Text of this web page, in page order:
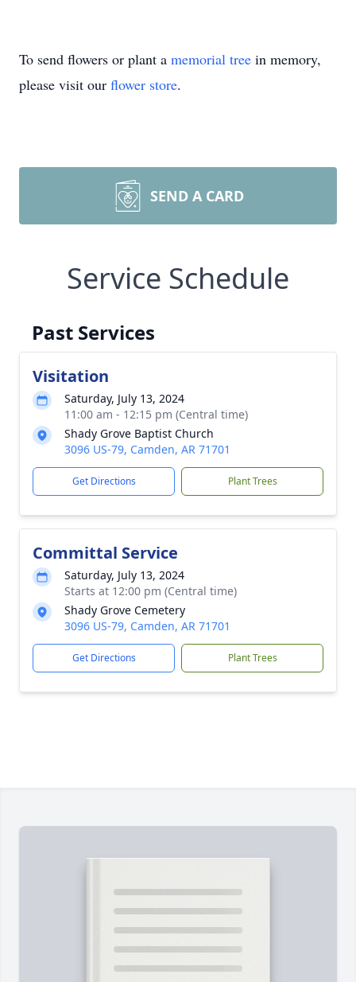
To send flowers or plant a memorial tree in memory,
please visit our flower store.
SEND A CARD
Service Schedule
Past Services
Visitation
Saturday, July 13, 2024
11:00 am - 12:15 pm (Central time)
Shady Grove Baptist Church
3096 US-79, Camden, AR 71701
Get Directions Plant Trees
Committal Service
Saturday, July 13, 2024
Starts at 12:00 pm (Central time)
Shady Grove Cemetery
3096 US-79, Camden, AR 71701
Get Directions Plant Trees